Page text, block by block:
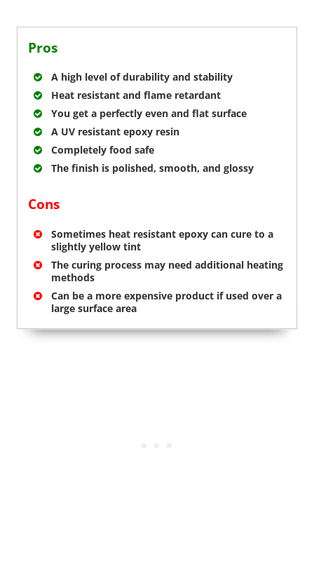
Pros
A high level of durability and stability
Heat resistant and flame retardant
You get a perfectly even and flat surface
A UV resistant epoxy resin
Completely food safe
The finish is polished, smooth, and glossy
Cons
Sometimes heat resistant epoxy can cure to a
slightly yellow tint
The curing process may need additional heating
methods
Can be a more expensive product if used over a
large surface area